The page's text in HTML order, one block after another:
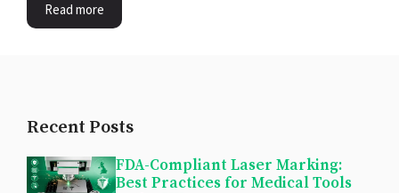
Read more
Recent Posts
FDA-Compliant Laser Marking:
Best Practices for Medical Tools